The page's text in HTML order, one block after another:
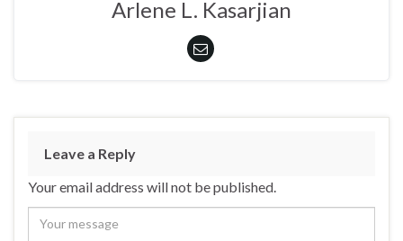
Arlene L. Kasarjian
Leave a Reply
Your email address will not be published.